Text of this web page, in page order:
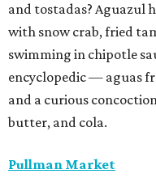
and tostadas? Aguazul
with snow crab, fried
swimming in chipotle
encyclopedic — aguas
and a curious
butter, and cola.
Pullman Market